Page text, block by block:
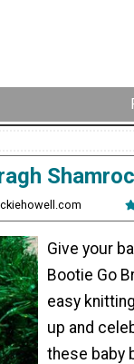
Give your
Bootie Go
easy
up and
these baby